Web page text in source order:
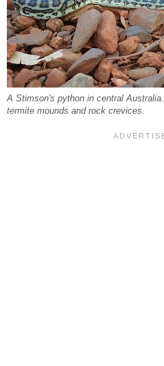
A Stimson's python in central
termite mounds and rock crevices.